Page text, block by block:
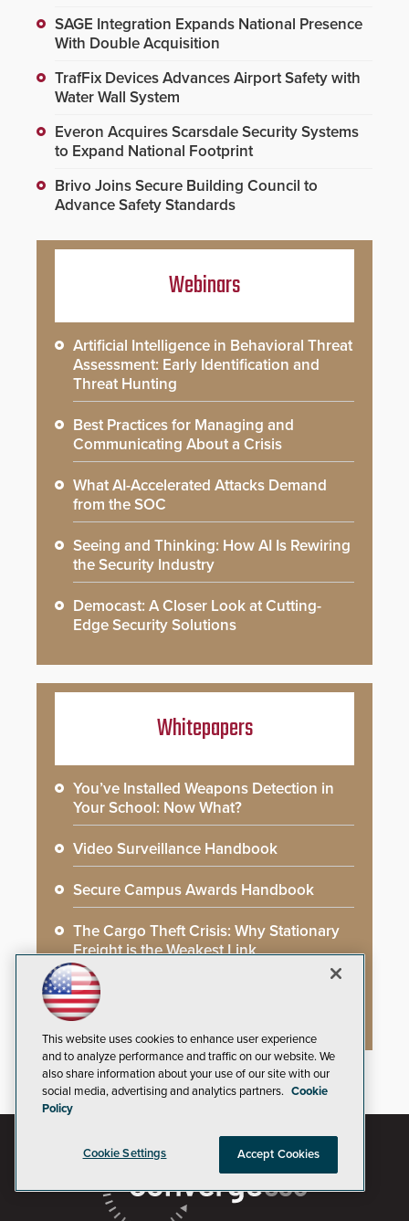
SAGE Integration Expands National Presence
With Double Acquisition
TrafFix Devices Advances Airport Safety with
Water Wall System
Everon Acquires Scarsdale Security Systems
to Expand National Footprint
Brivo Joins Secure Building Council to
Advance Safety Standards
Webinars
Artificial Intelligence in Behavioral Threat
Assessment: Early Identification and
Threat Hunting
Best Practices for Managing and
Communicating About a Crisis
What AI-Accelerated Attacks Demand
from the SOC
Seeing and Thinking: How AI Is Rewiring
the Security Industry
Democast: A Closer Look at Cutting-
Edge Security Solutions
Whitepapers
You’ve Installed Weapons Detection in
Your School: Now What?
Video Surveillance Handbook
Secure Campus Awards Handbook
The Cargo Theft Crisis: Why Stationary
Freight is the Weakest Link
2026 Govies Handbook: Government
Security Awards Winners
This website uses cookies to enhance user experience
and to analyze performance and traffic on our website. We
also share information about your use of our site with our
social media, advertising and analytics partners. Cookie
Policy
Cookie Settings Accept Cookies